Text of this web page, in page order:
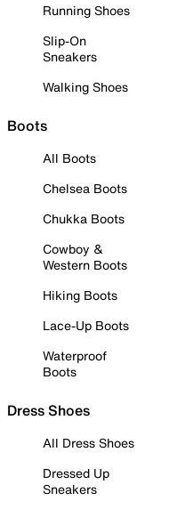
Running Shoes
Slip-On
Sneakers
Walking Shoes
Boots
All Boots
Chelsea Boots
Chukka Boots
Cowboy &
Western Boots
Hiking Boots
Lace-Up Boots
Waterproof
Boots
Dress Shoes
All Dress Shoes
Dressed Up
Sneakers